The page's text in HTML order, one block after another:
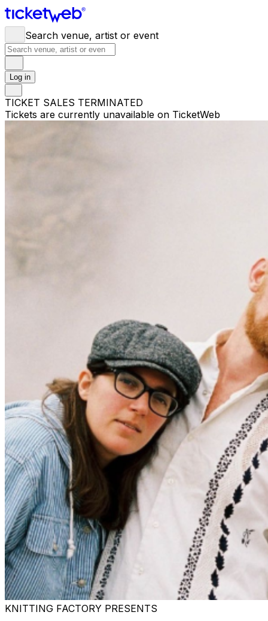
Search venue, artist or event
Log in
TICKET SALES TERMINATED
Tickets are currently unavailable on TicketWeb
KNITTING FACTORY PRESENTS